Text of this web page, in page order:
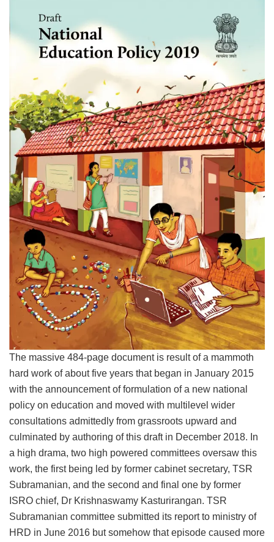
The massive 484-page document is result of a mammoth
hard work of about five years that began in January 2015
with the announcement of formulation of a new national
policy on education and moved with multilevel wider
consultations admittedly from grassroots upward and
culminated by authoring of this draft in December 2018. In
a high drama, two high powered committees oversaw this
work, the first being led by former cabinet secretary, TSR
Subramanian, and the second and final one by former
ISRO chief, Dr Krishnaswamy Kasturirangan. TSR
Subramanian committee submitted its report to ministry of
HRD in June 2016 but somehow that episode caused more